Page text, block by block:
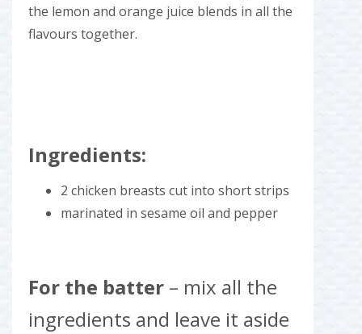
the lemon and orange juice blends in all the
flavours together.
Ingredients:
2 chicken breasts cut into short strips
marinated in sesame oil and pepper
For the batter – mix all the
ingredients and leave it aside